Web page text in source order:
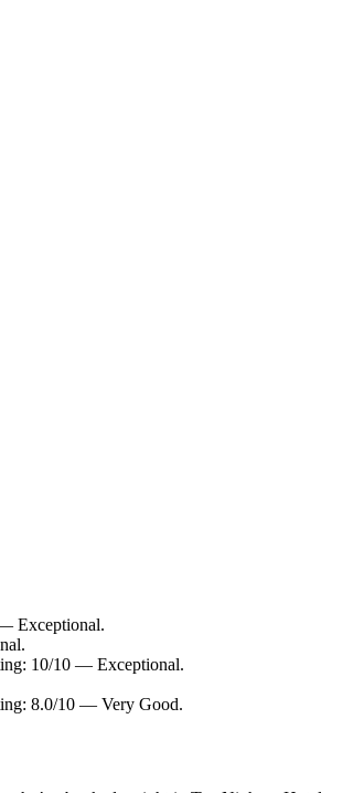
Exceptional.
10/10 — Exceptional.
8.0/10 — Very Good.